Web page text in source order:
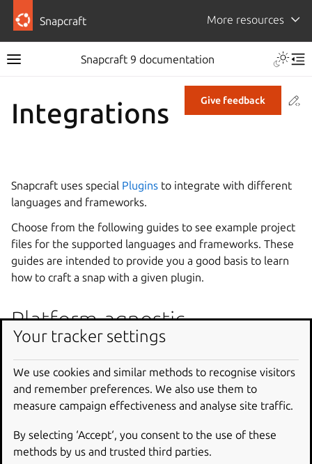
Snapcraft More resources
Snapcraft 9 documentation
Give feedback
Integrations
Snapcraft uses special Plugins to integrate with different
languages and frameworks.
Choose from the following guides to see example project
files for the supported languages and frameworks. These
guides are intended to provide you a good basis to learn
how to craft a snap with a given plugin.
Platform-agnostic
Craft a cross-compiled app
Languages
Craft a Python app
Your tracker settings
We use cookies and similar methods to recognise visitors
and remember preferences. We also use them to
measure campaign effectiveness and analyse site traffic.
By selecting ‘Accept‘, you consent to the use of these
methods by us and trusted third parties.